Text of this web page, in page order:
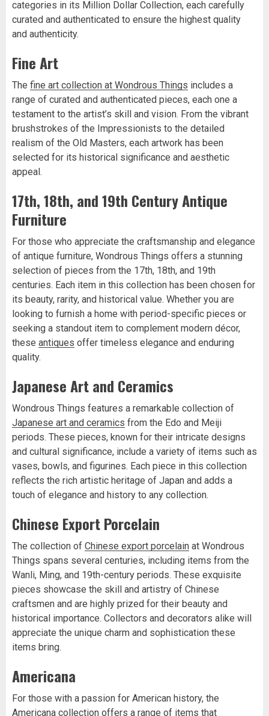
categories in its Million Dollar Collection, each carefully
curated and authenticated to ensure the highest quality
and authenticity.
Fine Art
The fine art collection at Wondrous Things includes a
range of curated and authenticated pieces, each one a
testament to the artist’s skill and vision. From the vibrant
brushstrokes of the Impressionists to the detailed
realism of the Old Masters, each artwork has been
selected for its historical significance and aesthetic
appeal.
17th, 18th, and 19th Century Antique
Furniture
For those who appreciate the craftsmanship and elegance
of antique furniture, Wondrous Things offers a stunning
selection of pieces from the 17th, 18th, and 19th
centuries. Each item in this collection has been chosen for
its beauty, rarity, and historical value. Whether you are
looking to furnish a home with period-specific pieces or
seeking a standout item to complement modern décor,
these antiques offer timeless elegance and enduring
quality.
Japanese Art and Ceramics
Wondrous Things features a remarkable collection of
Japanese art and ceramics from the Edo and Meiji
periods. These pieces, known for their intricate designs
and cultural significance, include a variety of items such as
vases, bowls, and figurines. Each piece in this collection
reflects the rich artistic heritage of Japan and adds a
touch of elegance and history to any collection.
Chinese Export Porcelain
The collection of Chinese export porcelain at Wondrous
Things spans several centuries, including items from the
Wanli, Ming, and 19th-century periods. These exquisite
pieces showcase the skill and artistry of Chinese
craftsmen and are highly prized for their beauty and
historical importance. Collectors and decorators alike will
appreciate the unique charm and sophistication these
items bring.
Americana
For those with a passion for American history, the
Americana collection offers a range of items that